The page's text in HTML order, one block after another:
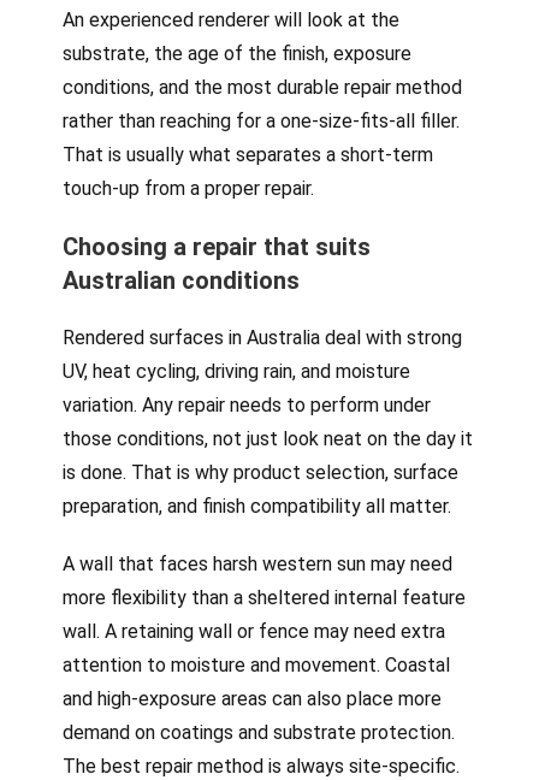
An experienced renderer will look at the
substrate, the age of the finish, exposure
conditions, and the most durable repair method
rather than reaching for a one-size-fits-all filler.
That is usually what separates a short-term
touch-up from a proper repair.
Choosing a repair that suits
Australian conditions
Rendered surfaces in Australia deal with strong
UV, heat cycling, driving rain, and moisture
variation. Any repair needs to perform under
those conditions, not just look neat on the day it
is done. That is why product selection, surface
preparation, and finish compatibility all matter.
A wall that faces harsh western sun may need
more flexibility than a sheltered internal feature
wall. A retaining wall or fence may need extra
attention to moisture and movement. Coastal
and high-exposure areas can also place more
demand on coatings and substrate protection.
The best repair method is always site-specific.